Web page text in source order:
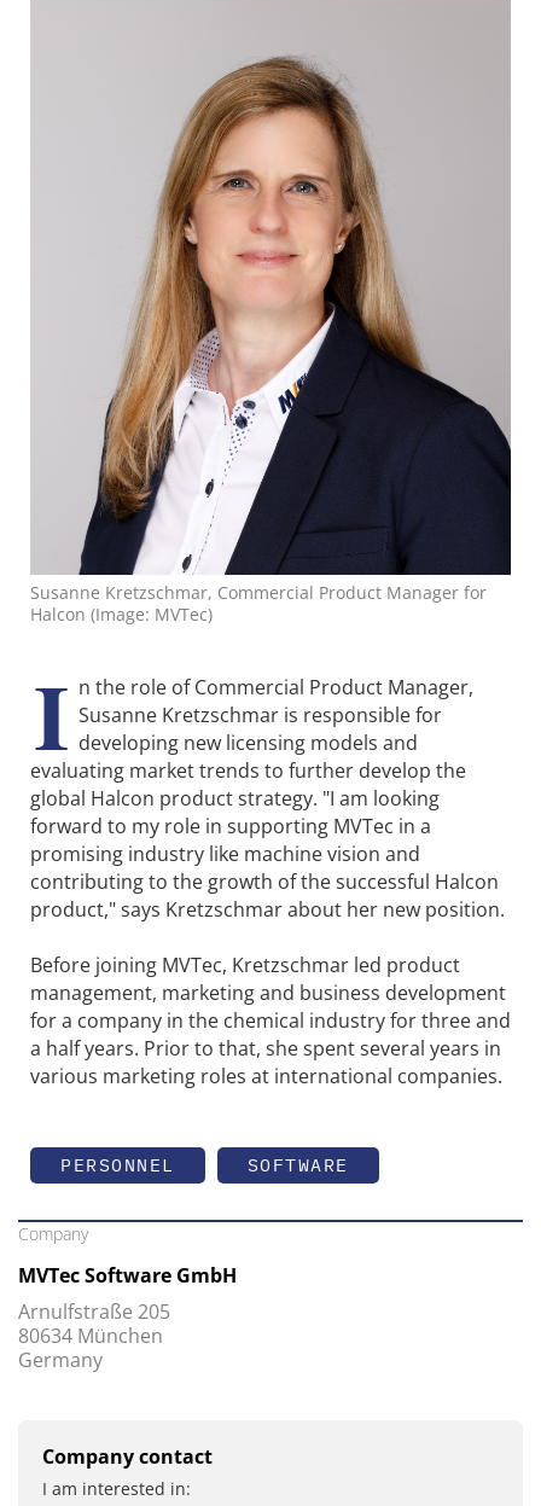
Susanne Kretzschmar, Commercial Product Manager for
Halcon (Image: MVTec)
I n the role of Commercial Product Manager,
Susanne Kretzschmar is responsible for
developing new licensing models and
evaluating market trends to further develop the
global Halcon product strategy. "I am looking
forward to my role in supporting MVTec in a
promising industry like machine vision and
contributing to the growth of the successful Halcon
product," says Kretzschmar about her new position.
Before joining MVTec, Kretzschmar led product
management, marketing and business development
for a company in the chemical industry for three and
a half years. Prior to that, she spent several years in
various marketing roles at international companies.
PERSONNEL SOFTWARE
Company
MVTec Software GmbH
Arnulfstraße 205
80634 München
Germany
Company contact
I am interested in: